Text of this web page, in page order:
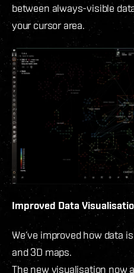
between always-visible
your cursor area.
Improved Data
We’ve improved how data
and 3D maps.
The new visualisation now